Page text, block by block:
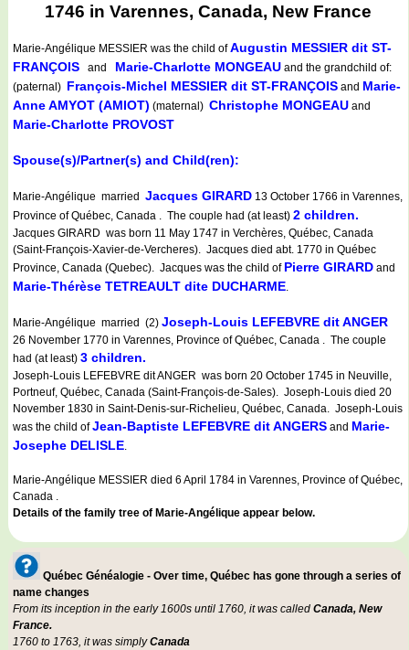
1746 in Varennes, Canada, New France
Marie-Angélique MESSIER was the child ofAugustin MESSIER dit ST-
FRANÇOIS and Marie-Charlotte MONGEAU and the grandchild of:
(paternal) François-Michel MESSIER dit ST-FRANÇOIS and Marie-
Anne AMYOT (AMIOT) (maternal) Christophe MONGEAU and
Marie-Charlotte PROVOST
Spouse(s)/Partner(s) and Child(ren):
Marie-Angélique married Jacques GIRARD 13 October 1766 in Varennes,
Province of Québec, Canada . The couple had (at least) 2 children.
Jacques GIRARD was born 11 May 1747 in Verchères, Québec, Canada
(Saint-François-Xavier-de-Vercheres). Jacques died abt. 1770 in Québec
Province, Canada (Quebec). Jacques was the child of Pierre GIRARD and
Marie-Thérèse TETREAULT dite DUCHARME.
Marie-Angélique married (2) Joseph-Louis LEFEBVRE dit ANGER
26 November 1770 in Varennes, Province of Québec, Canada . The couple
had (at least) 3 children.
Joseph-Louis LEFEBVRE dit ANGER was born 20 October 1745 in Neuville,
Portneuf, Québec, Canada (Saint-François-de-Sales). Joseph-Louis died 20
November 1830 in Saint-Denis-sur-Richelieu, Québec, Canada. Joseph-Louis
was the child ofJean-Baptiste LEFEBVRE dit ANGERS and Marie-
Josephe DELISLE.
Marie-Angélique MESSIER died 6 April 1784 in Varennes, Province of Québec,
Canada .
Details of the family tree of Marie-Angélique appear below.
Québec Généalogie - Over time, Québec has gone through a series of
name changes
From its inception in the early 1600s until 1760, it was called Canada, New
France.
1760 to 1763, it was simplyCanada